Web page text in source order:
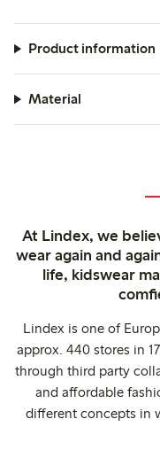
Product information
Material
At Lindex, we
wear again and
life, kidswear
Lindex is one of
approx. 440 stores in
through third party
and affordable
different concepts in